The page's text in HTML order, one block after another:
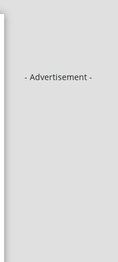
- Advertisement -